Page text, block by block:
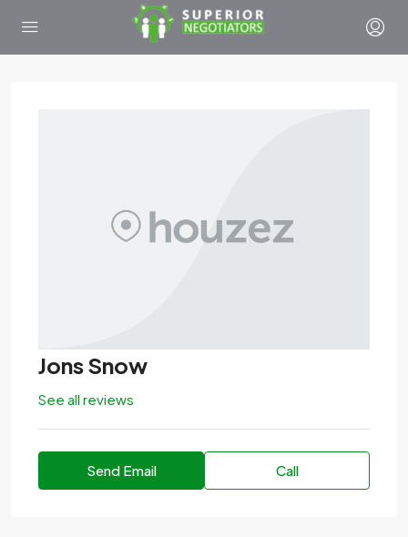
Jons Snow
See all reviews
Send Email Call